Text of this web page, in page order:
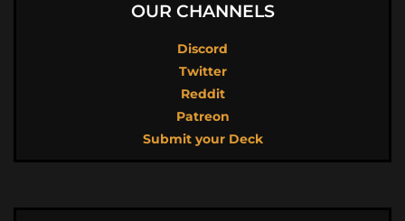
OUR CHANNELS
Discord
Twitter
Reddit
Patreon
Submit your Deck